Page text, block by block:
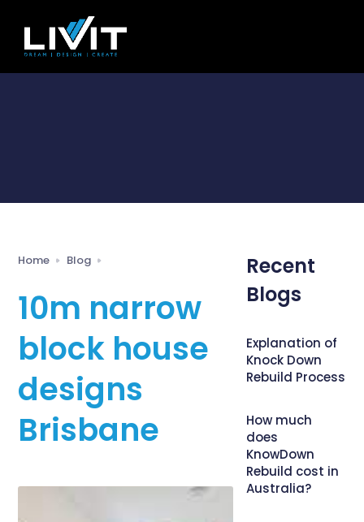
Home Blog
10m narrow
block house
designs
Brisbane
Recent
Blogs
Explanation of
Knock Down
Rebuild Process
How much
does
KnowDown
Rebuild cost in
Australia?